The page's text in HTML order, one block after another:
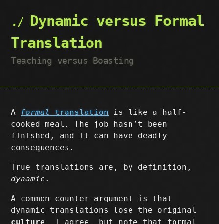
Dynamic versus Formal
Translation
Teaching versus Boasting
A formal translation is like a half-
cooked meal. The job hasn’t been
finished, and it can have deadly
consequences.
True translations are, by definition,
dynamic .
A common counter-argument is that
dynamic translations lose the original
culture . I agree, but note that formal